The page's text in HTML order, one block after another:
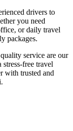
drivers to
you need
or daily travel
packages.
service are our
free travel
with trusted and